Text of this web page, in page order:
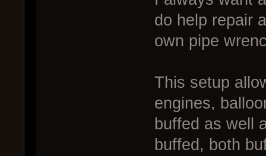
do help repair
own pipe
This setup
engines,
buffed as well
buffed, both